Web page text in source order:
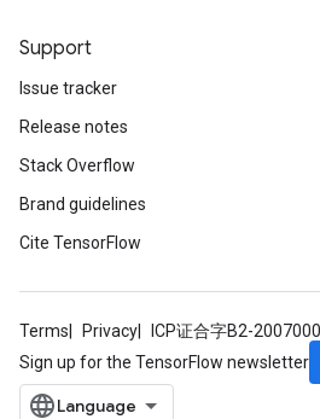
Support
Issue tracker
Release notes
Stack Overflow
Brand guidelines
Cite TensorFlow
Terms Privacy ICP证合字B2-
Sign up for the TensorFlow newsletter